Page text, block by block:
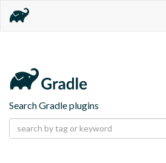
Search Gradle plugins